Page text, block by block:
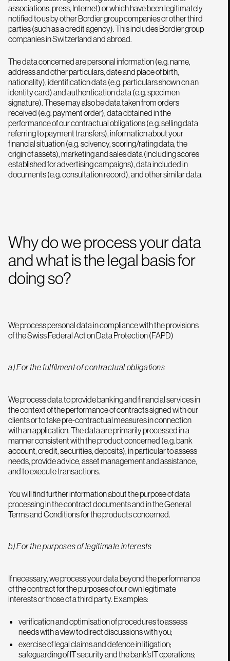
associations, press, Internet) or which have been legitimately
notified to us by other Bordier group companies or other third
parties (such as a credit agency). This includes Bordier group
companies in Switzerland and abroad.
The data concerned are personal information (e.g. name,
address and other particulars, date and place of birth,
nationality), identification data (e.g. particulars shown on an
identity card) and authentication data (e.g. specimen
signature). These may also be data taken from orders
received (e.g. payment order), data obtained in the
performance of our contractual obligations (e.g. selling data
referring to payment transfers), information about your
financial situation (e.g. solvency, scoring/rating data, the
origin of assets), marketing and sales data (including scores
established for advertising campaigns), data included in
documents (e.g. consultation record), and other similar data.
Why do we process your data
and what is the legal basis for
doing so?
We process personal data in compliance with the provisions
of the Swiss Federal Act on Data Protection (FAPD)
a) For the fulfilment of contractual obligations
We process data to provide banking and financial services in
the context of the performance of contracts signed with our
clients or to take pre-contractual measures in connection
with an application. The data are primarily processed in a
manner consistent with the product concerned (e.g. bank
account, credit, securities, deposits), in particular to assess
needs, provide advice, asset management and assistance,
and to execute transactions.
You will find further information about the purpose of data
processing in the contract documents and in the General
Terms and Conditions for the products concerned.
b) For the purposes of legitimate interests
If necessary, we process your data beyond the performance
of the contract for the purposes of our own legitimate
interests or those of a third party. Examples:
verification and optimisation of procedures to assess
needs with a view to direct discussions with you;
exercise of legal claims and defence in litigation;
safeguarding of IT security and the bank’s IT operations;